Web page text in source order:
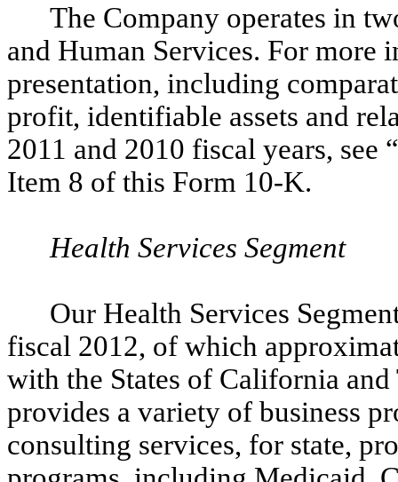
The Company operates in
and Human Services. For more
presentation, including
profit, identifiable assets and
2011 and 2010 fiscal years, see
Item 8 of this Form 10-K.
Health Services Segment
Our Health Services
fiscal 2012, of which
with the States of California and
provides a variety of business
consulting services, for state,